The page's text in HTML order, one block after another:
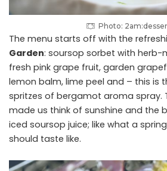
Photo:
The menu starts off with the
Garden: soursop sorbet with herb-
fresh pink grape fruit, garden
lemon balm, lime peel and – this is
spritzes of bergamot aroma spray.
made us think of sunshine and the
iced soursop juice; like what a
should taste like.